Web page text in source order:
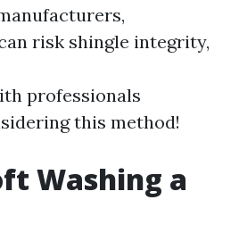
risk shingle integrity,
professionals
this method!
Washing a